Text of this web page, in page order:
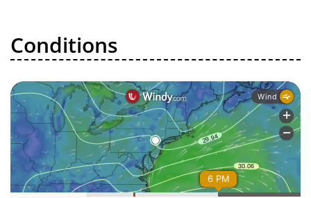
Conditions